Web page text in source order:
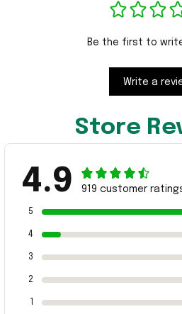
Be the first to
Write a
Store
4.9 919 customer
5
4
3
2